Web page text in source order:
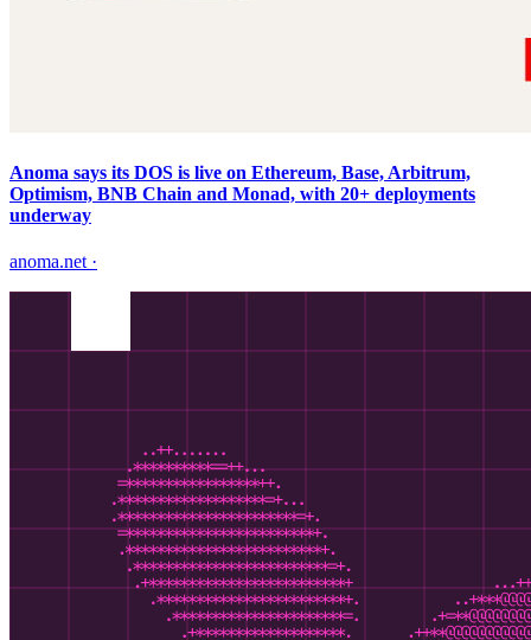
Anoma says its DOS is live on Ethereum, Base, Arbitrum,
Optimism, BNB Chain and Monad, with 20+ deployments
underway
anoma.net ·